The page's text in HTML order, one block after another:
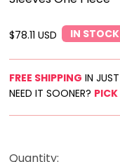
Sale price
$78.11 USD IN STOCK
FREE SHIPPING IN
NEED IT SOONER?
Quantity: